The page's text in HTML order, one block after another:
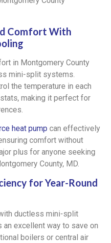
Comfort With
in Montgomery County
mini-split systems.
the temperature in each
making it perfect for
heat pump can effectively
comfort without
plus for anyone seeking
County, MD.
for Year-Round
ductless mini-split
excellent way to save on
boilers or central air